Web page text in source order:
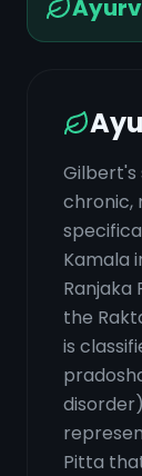
Gilbert's
chronic,
Kamala
Ranjaka
the
is
Pitta